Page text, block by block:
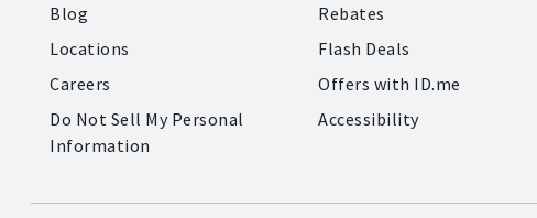
Blog
Locations
Careers
Do Not Sell My Personal
Information
Rebates
Flash Deals
Offers with ID.me
Accessibility